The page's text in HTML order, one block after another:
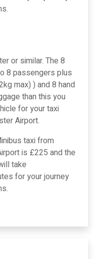
or similar. The 8
8 passengers plus
max) ) and 8 hand
than this you
for your taxi
Airport.
taxi from
is £225 and the
take
for your journey